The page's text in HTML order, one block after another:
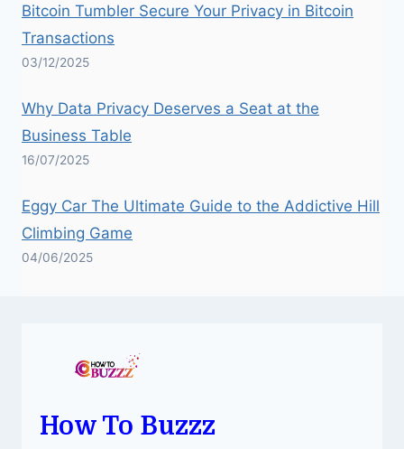
Bitcoin Tumbler Secure Your Privacy in Bitcoin
Transactions
03/12/2025
Why Data Privacy Deserves a Seat at the
Business Table
16/07/2025
Eggy Car The Ultimate Guide to the Addictive Hill
Climbing Game
04/06/2025
How To Buzzz